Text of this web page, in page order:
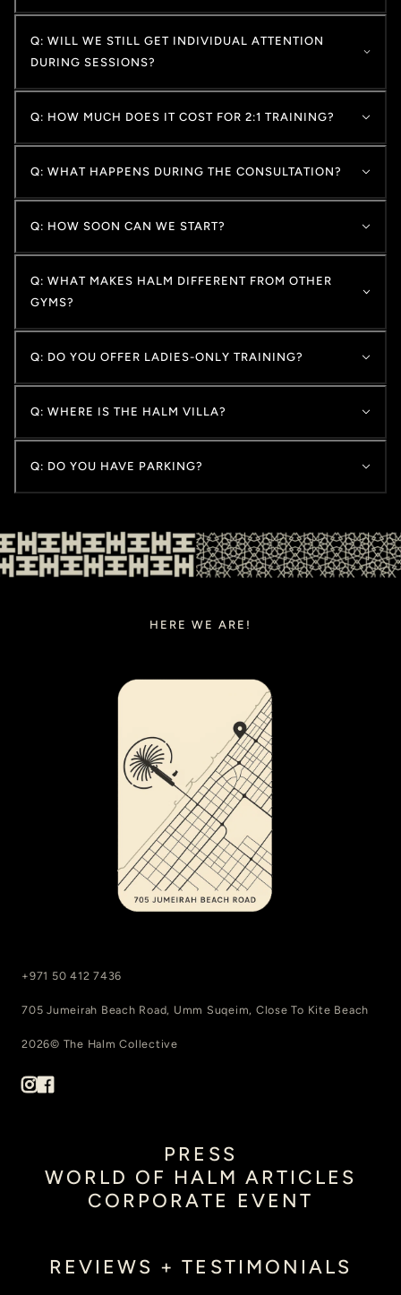
Q: WILL WE STILL GET INDIVIDUAL ATTENTION
DURING SESSIONS?
Q: HOW MUCH DOES IT COST FOR 2:1 TRAINING?
Q: WHAT HAPPENS DURING THE CONSULTATION?
Q: HOW SOON CAN WE START?
Q: WHAT MAKES HALM DIFFERENT FROM OTHER
GYMS?
Q: DO YOU OFFER LADIES-ONLY TRAINING?
Q: WHERE IS THE HALM VILLA?
Q: DO YOU HAVE PARKING?
PRESS
WORLD OF HALM ARTICLES
CORPORATE EVENT
REVIEWS + TESTIMONIALS
HERE WE ARE!
+971 50 412 7436
705 Jumeirah Beach Road, Umm Suqeim, Close To Kite Beach
2026© The Halm Collective